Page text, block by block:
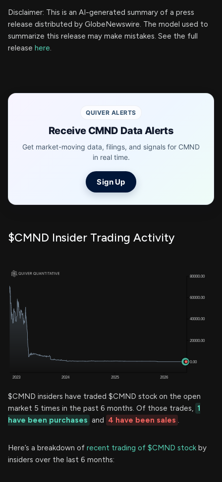
Disclaimer: This is an AI-generated summary of a press
release distributed by GlobeNewswire. The model used to
summarize this release may make mistakes. See the full
release here.
QUIVER ALERTS
Receive CMND Data Alerts
Get market-moving data, filings, and signals for CMND
in real time.
Sign Up
$CMND Insider Trading Activity
$CMND insiders have traded $CMND stock on the open
market 5 times in the past 6 months. Of those trades, 1
have been purchases and 4 have been sales .
Here’s a breakdown of recent trading of $CMND stock by
insiders over the last 6 months: